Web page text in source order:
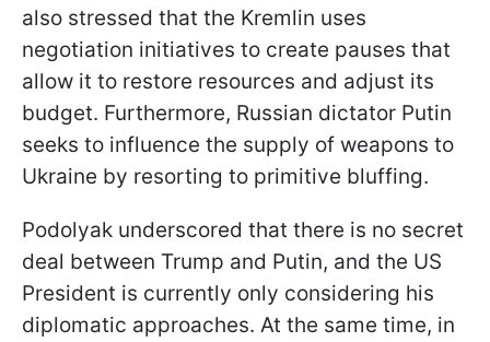
also stressed that the Kremlin uses
negotiation initiatives to create pauses that
allow it to restore resources and adjust its
budget. Furthermore, Russian dictator Putin
seeks to influence the supply of weapons to
Ukraine by resorting to primitive bluffing.
Podolyak underscored that there is no secret
deal between Trump and Putin, and the US
President is currently only considering his
diplomatic approaches. At the same time, in